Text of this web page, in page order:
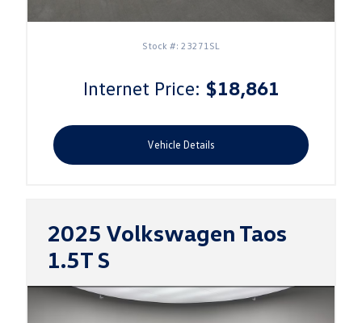
Stock #: 23271SL
Internet Price: $18,861
Vehicle Details
2025 Volkswagen Taos
1.5T S